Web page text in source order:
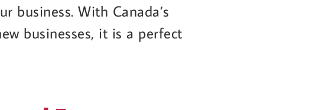
business. With Canada’s
businesses, it is a perfect